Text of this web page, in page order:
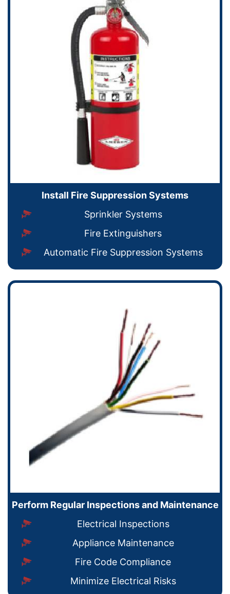
Install Fire Suppression Systems
Sprinkler Systems
Fire Extinguishers
Automatic Fire Suppression Systems
Perform Regular Inspections and Maintenance
Electrical Inspections
Appliance Maintenance
Fire Code Compliance
Minimize Electrical Risks